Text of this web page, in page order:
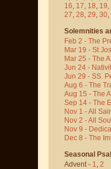
16, 17, 18, 19,
27, 28, 29, 30,
Solemnities
Feb 2 - The
Mar 19 - St
Mar 25 - The
Jun 24 -
Jun 29 - SS.
Aug 6 - The
Aug 15 - The
Sep 14 - The
Nov 1 - All
Nov 2 - All
Nov 9 -
Dec 8 - The
Seasonal
Advent - 1, 2